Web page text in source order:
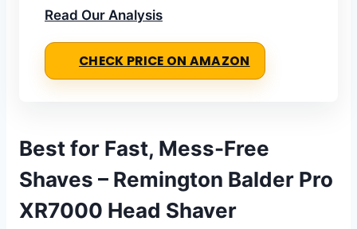
Read Our Analysis
CHECK PRICE ON AMAZON
Best for Fast, Mess-Free
Shaves – Remington Balder Pro
XR7000 Head Shaver